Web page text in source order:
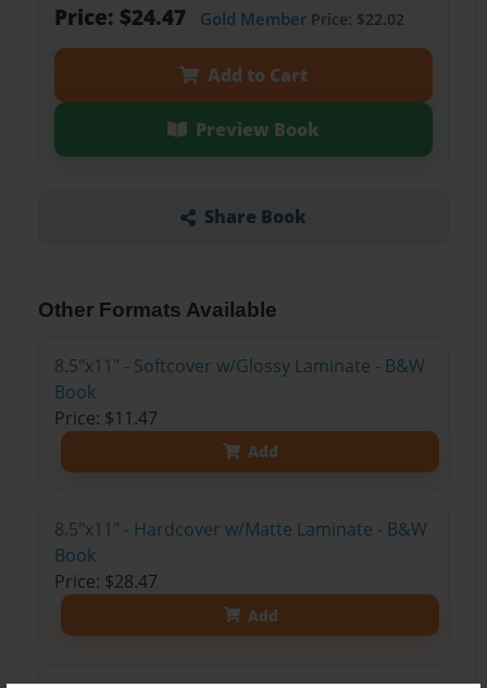
Price: $24.47 Gold MemberPrice: $22.02
Add to Cart
Preview Book
Share Book
Other Formats Available
8.5"x11" - Softcover w/Glossy Laminate - B&W
Book
Price: $11.47
Add
8.5"x11" - Hardcover w/Matte Laminate - B&W
Book
Price: $28.47
Add